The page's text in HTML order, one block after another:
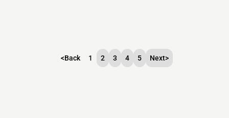
<Back 1 2 3 4 5 Next>